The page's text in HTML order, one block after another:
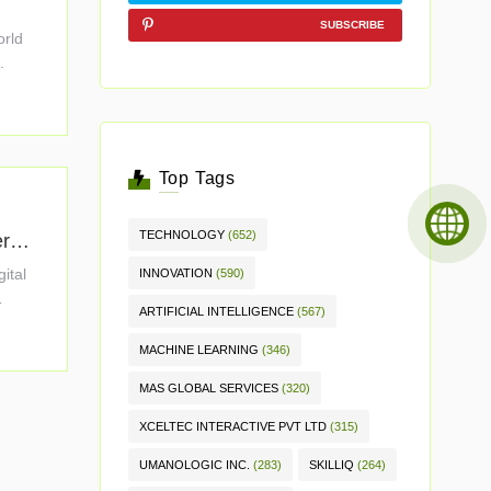
SUBSCRIBE
Top Tags
TECHNOLOGY (652)
INNOVATION (590)
ARTIFICIAL INTELLIGENCE (567)
MACHINE LEARNING (346)
MAS GLOBAL SERVICES (320)
XCELTEC INTERACTIVE PVT LTD (315)
UMANOLOGIC INC. (283) SKILLIQ (264)